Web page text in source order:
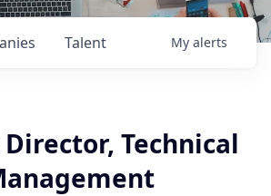
Talent My alerts
Technical